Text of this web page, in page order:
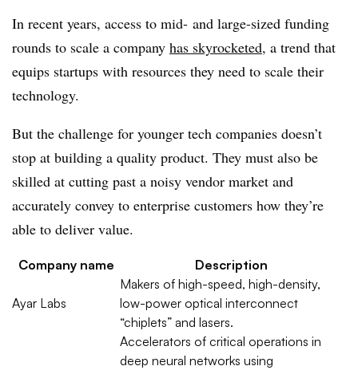
In recent years, access to mid- and large-sized funding
rounds to scale a company has skyrocketed, a trend that
equips startups with resources they need to scale their
technology.
But the challenge for younger tech companies doesn’t
stop at building a quality product. They must also be
skilled at cutting past a noisy vendor market and
accurately convey to enterprise customers how they’re
able to deliver value.
Company name Description
Ayar Labs
Makers of high-speed, high-density,
low-power optical interconnect
“chiplets” and lasers.
Accelerators of critical operations in
deep neural networks using